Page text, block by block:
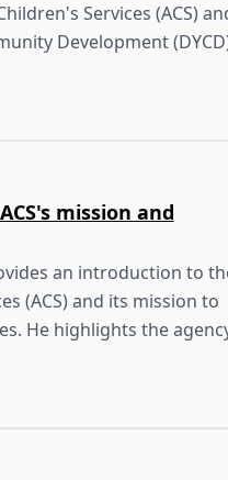
Services (ACS)
Development
mission and
an introduction to
(ACS) and its mission to
He highlights the